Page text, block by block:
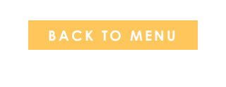
BACK TO MENU